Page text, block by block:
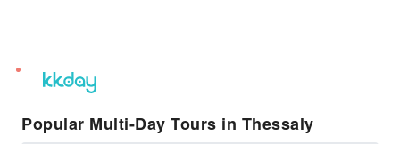
unread
notifications
Popular Multi-Day Tours in Thessaly